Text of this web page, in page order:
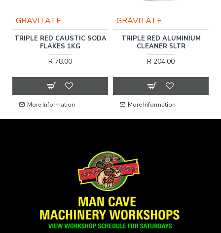
GRAVITATE
TRIPLE RED CAUSTIC SODA
FLAKES 1KG
R 78.00
More Information
GRAVITATE
TRIPLE RED ALUMINIUM
CLEANER 5LTR
R 204.00
More Information